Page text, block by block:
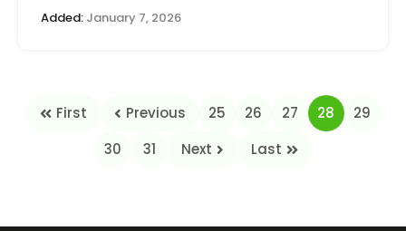
Added: January 7, 2026
First Previous 25 26 27 28
29
30
31 Next Last